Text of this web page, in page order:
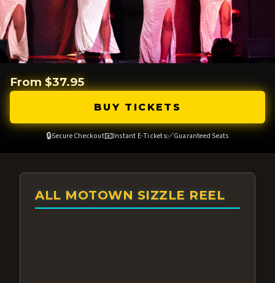
From $37.95
BUY TICKETS
🔒Secure Checkout📧Instant E-Tickets✅Guaranteed Seats
ALL MOTOWN SIZZLE REEL